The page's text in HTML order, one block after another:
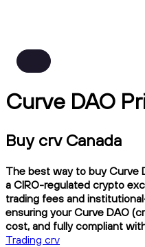
Curve DAO
Buy crv Canada
The best way to buy Curve
a CIRO-regulated crypto
trading fees and
ensuring your Curve DAO
cost, and fully compliant
Trading crv